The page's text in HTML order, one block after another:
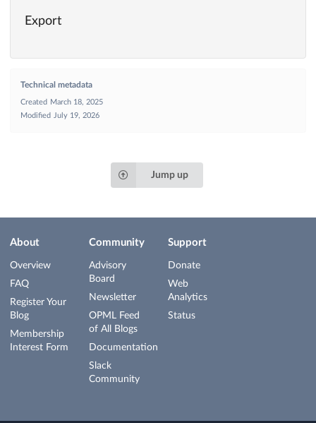
Export
Technical metadata
Created
March 18, 2025
Modified
July 19, 2026
Jump up
About
Overview
FAQ
Register Your
Blog
Membership
Interest Form
Community
Advisory
Board
Newsletter
OPML Feed
of All Blogs
Documentation
Slack
Community
Support
Donate
Web
Analytics
Status